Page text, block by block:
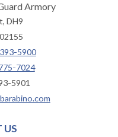
Armory
DH9
02155
5900
7024
5901
US